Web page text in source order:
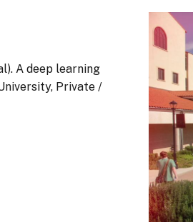
A deep learning
Private /